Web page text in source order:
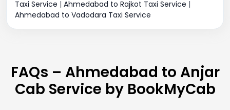
Taxi Service | Ahmedabad to Rajkot Taxi Service |
Ahmedabad to Vadodara Taxi Service
FAQs – Ahmedabad to Anjar
Cab Service by BookMyCab